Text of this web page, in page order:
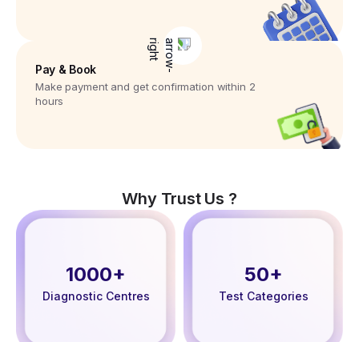
Pay & Book
Make payment and get confirmation within 2
hours
Why Trust Us ?
1000+
Diagnostic Centres
50+
Test Categories